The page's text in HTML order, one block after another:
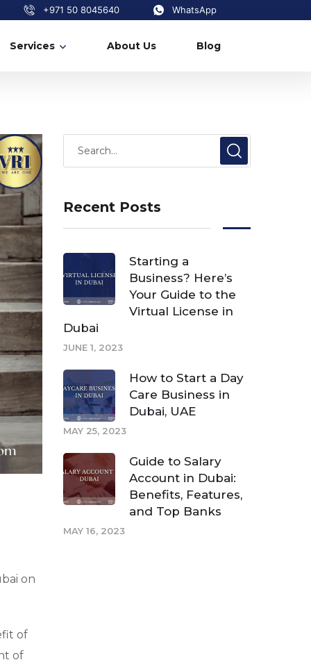
+971 50 8045640 WhatsApp
Services About Us Blog
on
of
of
Recent Posts
Starting a
Business? Here’s
Your Guide to the
Virtual License in
Dubai
JUNE 1, 2023
How to Start a Day
Care Business in
Dubai, UAE
MAY 25, 2023
Guide to Salary
Account in Dubai:
Benefits, Features,
and Top Banks
MAY 16, 2023